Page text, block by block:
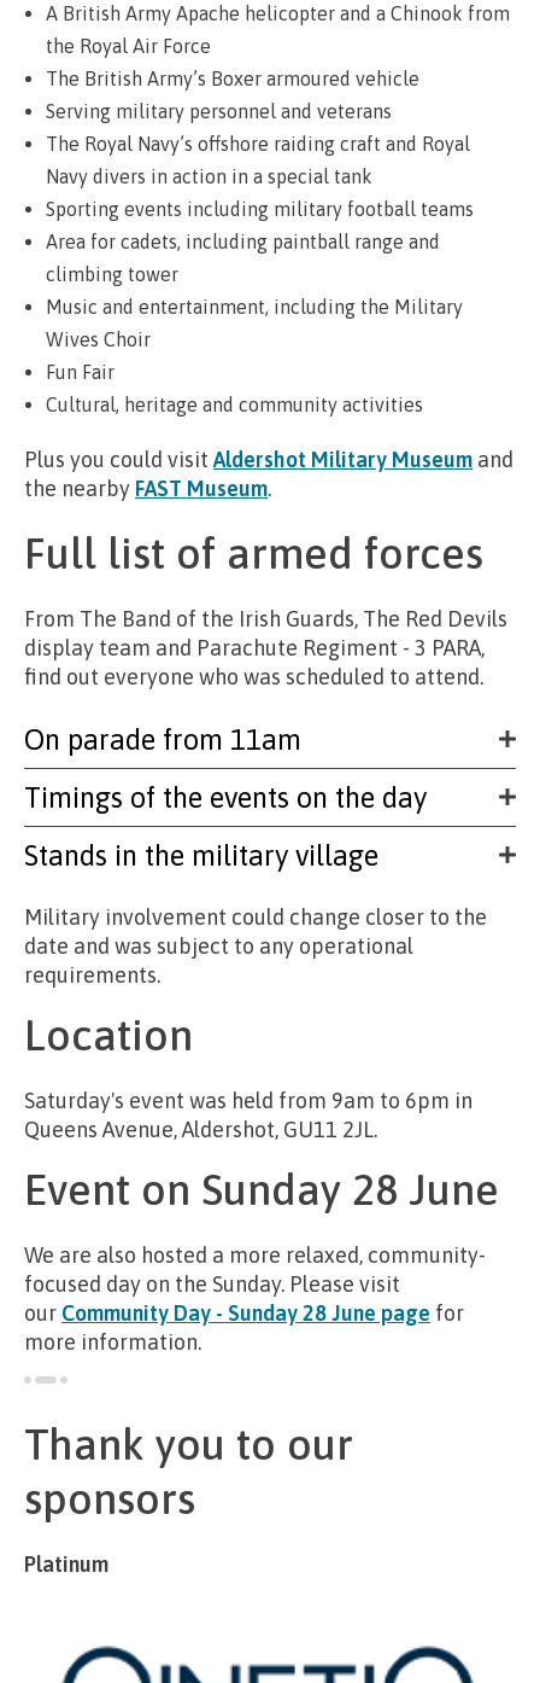
A British Army Apache helicopter and a Chinook from
the Royal Air Force
The British Army’s Boxer armoured vehicle
Serving military personnel and veterans
The Royal Navy’s offshore raiding craft and Royal
Navy divers in action in a special tank
Sporting events including military football teams
Area for cadets, including paintball range and
climbing tower
Music and entertainment, including the Military
Wives Choir
Fun Fair
Cultural, heritage and community activities
Plus you could visit Aldershot Military Museum and
the nearby FAST Museum.
Full list of armed forces
From The Band of the Irish Guards, The Red Devils
display team and Parachute Regiment - 3 PARA,
find out everyone who was scheduled to attend.
On parade from 11am
Timings of the events on the day
Stands in the military village
Military involvement could change closer to the
date and was subject to any operational
requirements.
Location
Saturday's event was held from 9am to 6pm in
Queens Avenue, Aldershot, GU11 2JL.
Event on Sunday 28 June
We are also hosted a more relaxed, community-
focused day on the Sunday. Please visit
our Community Day - Sunday 28 June page for
more information.
Thank you to our
sponsors
Platinum